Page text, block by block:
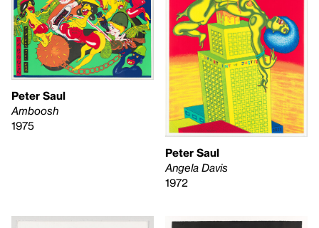
Peter Saul
Amboosh
1975
Peter Saul
Angela Davis
1972